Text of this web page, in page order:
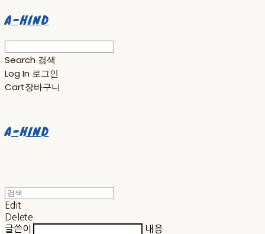
A-HIND
Search 검색
Log In 로그인
Cart장바구니
A-HIND
Edit
Delete
글쓴이
내용